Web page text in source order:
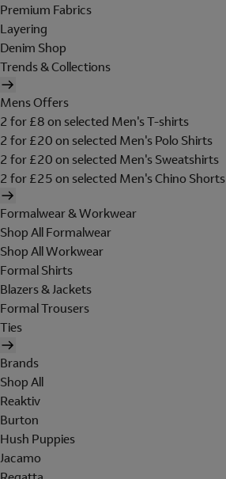
Premium Fabrics
Layering
Denim Shop
Trends & Collections
Mens Offers
2 for £8 on selected Men's T-shirts
2 for £20 on selected Men's Polo Shirts
2 for £20 on selected Men's Sweatshirts
2 for £25 on selected Men's Chino Shorts
Formalwear & Workwear
Shop All Formalwear
Shop All Workwear
Formal Shirts
Blazers & Jackets
Formal Trousers
Ties
Brands
Shop All
Reaktiv
Burton
Hush Puppies
Jacamo